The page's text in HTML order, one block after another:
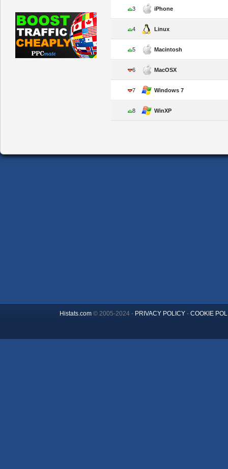
3 iPhone
4 Linux
5 Macintosh
6 MacOSX
7 Windows 7
8 WinXP
Histats.com© 2005-2024 - PRIVACY POLICY- COOKIE